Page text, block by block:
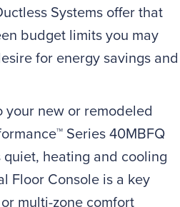
Systems offer that
budget limits you may
for energy savings and
new or remodeled
Series 40MBFQ
heating and cooling
Floor Console is a key
multi-zone comfort